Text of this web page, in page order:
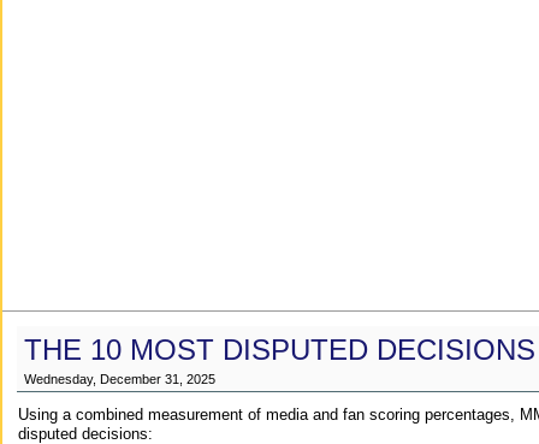
THE 10 MOST DISPUTED
Wednesday, December 31, 2025
Using a combined measurement of media and fan scoring percentages,
disputed decisions: